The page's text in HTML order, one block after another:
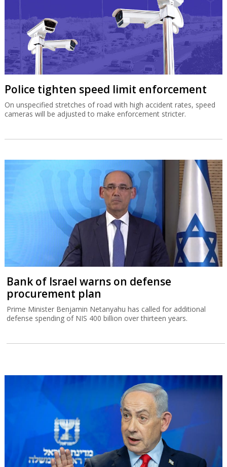
Police tighten speed limit enforcement
On unspecified stretches of road with high accident rates, speed
cameras will be adjusted to make enforcement stricter.
Bank of Israel warns on defense
procurement plan
Prime Minister Benjamin Netanyahu has called for additional
defense spending of NIS 400 billion over thirteen years.